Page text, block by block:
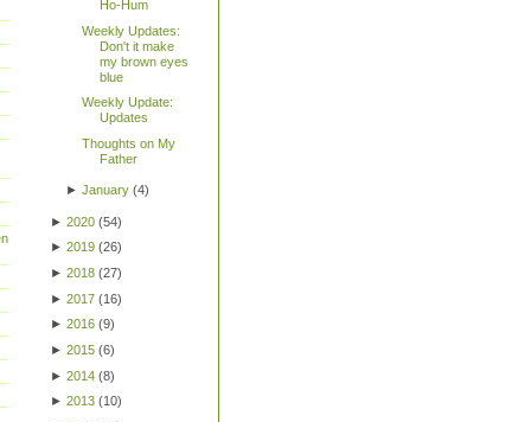
Ho-Hum
Weekly Updates:
Don't it make
my brown eyes
blue
Weekly Update:
Updates
Thoughts on My
Father
► January(4)
► 2020 (54)
► 2019 (26)
► 2018 (27)
► 2017 (16)
► 2016 (9)
► 2015 (6)
► 2014 (8)
► 2013 (10)